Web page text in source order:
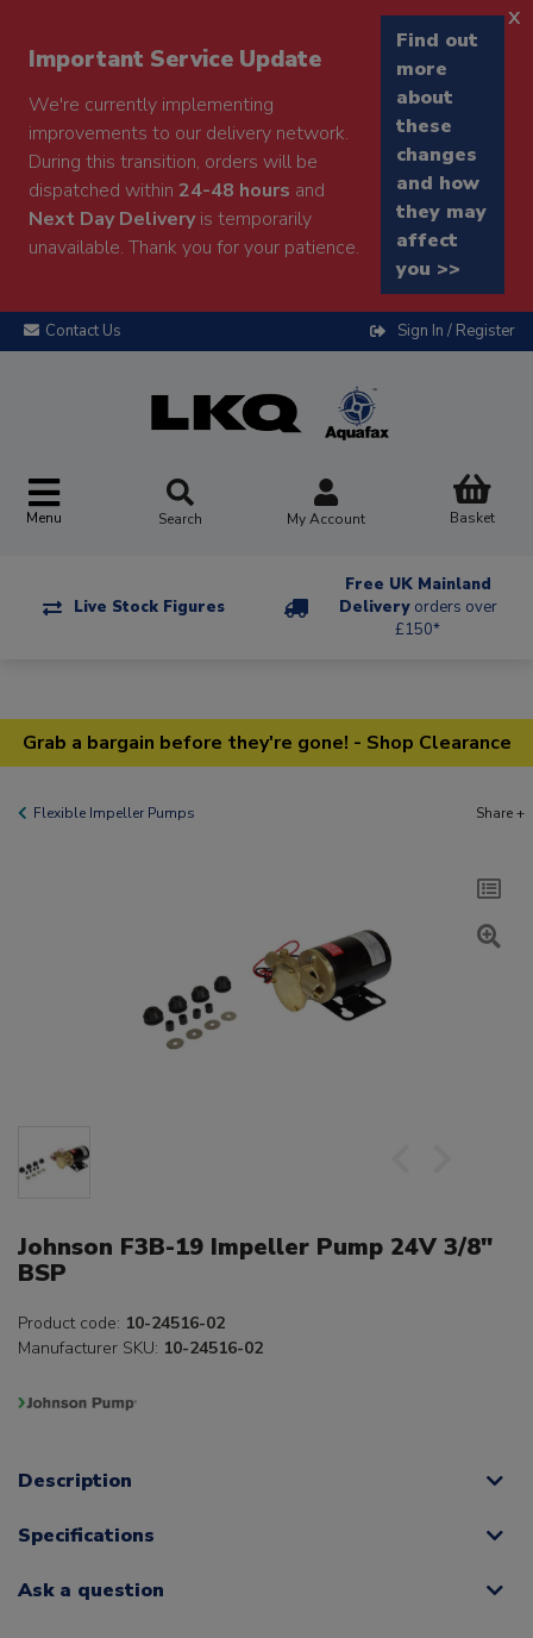
Important Service Update
We're currently implementing
improvements to our delivery network.
During this transition, orders will be
dispatched within 24-48 hours and
Next Day Deliveryis temporarily
unavailable. Thank you for your patience.
Find out
more
about
these
changes
and how
they may
affect
you >>
x
Contact Us Sign In / Register
Menu Search My Account Basket
Live Stock Figures
Free UK Mainland
Delivery orders over
£150*
Grab a bargain before they're gone! - Shop Clearance
Flexible Impeller Pumps Share +
Johnson F3B-19 Impeller Pump 24V 3/8"
BSP
Product code: 10-24516-02
Manufacturer SKU: 10-24516-02
Description
Specifications
Ask a question